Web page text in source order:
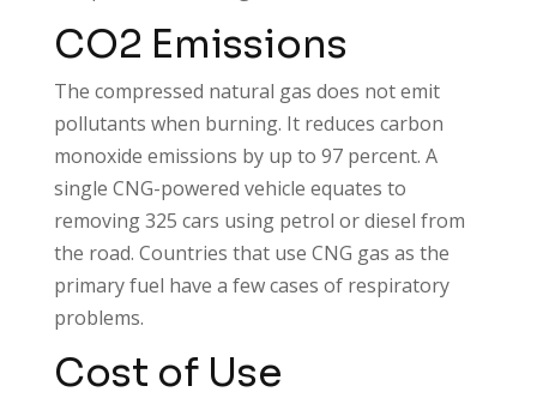
CO2 Emissions
The compressed natural gas does not emit
pollutants when burning. It reduces carbon
monoxide emissions by up to 97 percent. A
single CNG-powered vehicle equates to
removing 325 cars using petrol or diesel from
the road. Countries that use CNG gas as the
primary fuel have a few cases of respiratory
problems.
Cost of Use